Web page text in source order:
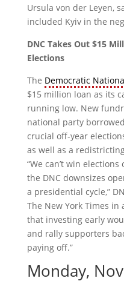
Ursula von der Leyen,
included Kyiv in the
DNC Takes Out $15
Elections
The Democratic
$15 million loan as its
running low. New
national party
crucial off-year
as well as a
“We can’t win
the DNC downsizes
a presidential cycle,”
The New York Times in
that investing early
and rally supporters
paying off.”
Monday,